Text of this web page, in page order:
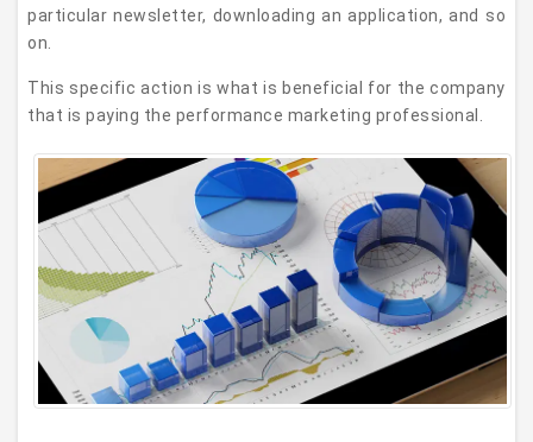
particular newsletter, downloading an application, and so
on.
This specific action is what is beneficial for the company
that is paying the performance marketing professional.